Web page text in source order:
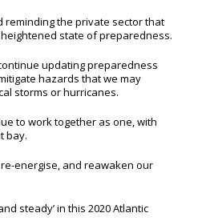
reminding the private sector that
state of preparedness.
updating preparedness
hazards that we may
storms or hurricanes.
to work together as one, with
bay.
energise, and reawaken our
steady’ in this 2020 Atlantic